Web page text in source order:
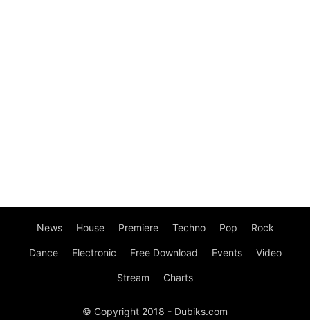
News House Premiere Techno Pop Rock
Dance Electronic Free Download Events Video
Stream Charts
© Copyright 2018 - Dubiks.com